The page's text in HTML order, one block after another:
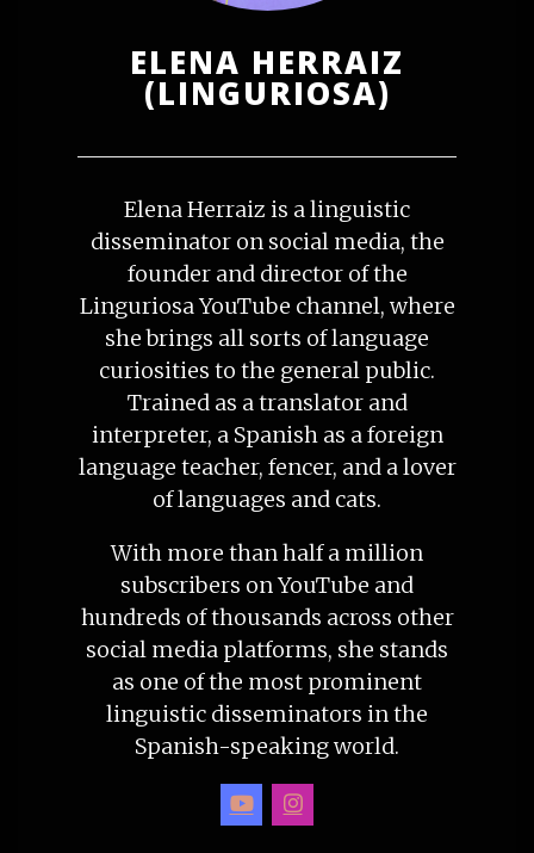
ELENA HERRAIZ
(LINGURIOSA)
Elena Herraiz is a linguistic
disseminator on social media, the
founder and director of the
Linguriosa YouTube channel, where
she brings all sorts of language
curiosities to the general public.
Trained as a translator and
interpreter, a Spanish as a foreign
language teacher, fencer, and a lover
of languages and cats.
With more than half a million
subscribers on YouTube and
hundreds of thousands across other
social media platforms, she stands
as one of the most prominent
linguistic disseminators in the
Spanish-speaking world.